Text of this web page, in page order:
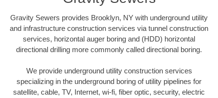
Gravity Sewers provides Brooklyn, NY with underground utility
and infrastructure construction services via tunnel construction
services, horizontal auger boring and (HDD) horizontal
directional drilling more commonly called directional boring.
We provide underground utility construction services
specializing in the underground boring of utility pipelines for
satellite, cable, TV, Internet, wi-fi, fiber optic, security, electric